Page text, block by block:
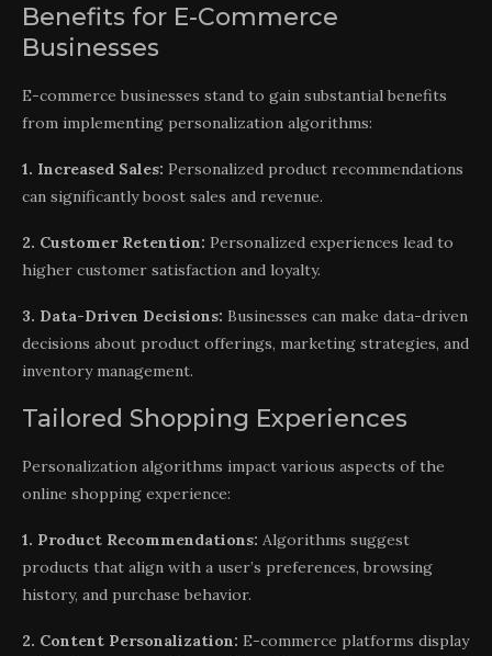
Benefits for E-Commerce
Businesses
E-commerce businesses stand to gain substantial benefits
from implementing personalization algorithms:
1. Increased Sales: Personalized product recommendations
can significantly boost sales and revenue.
2. Customer Retention: Personalized experiences lead to
higher customer satisfaction and loyalty.
3. Data-Driven Decisions: Businesses can make data-driven
decisions about product offerings, marketing strategies, and
inventory management.
Tailored Shopping Experiences
Personalization algorithms impact various aspects of the
online shopping experience:
1. Product Recommendations: Algorithms suggest
products that align with a user’s preferences, browsing
history, and purchase behavior.
2. Content Personalization: E-commerce platforms display